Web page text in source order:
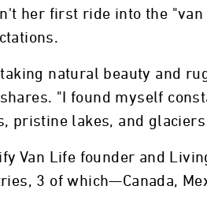
her first ride into the
natural beauty and
"I found myself
pristine lakes, and
Van Life founder and
3 of which—Canada,